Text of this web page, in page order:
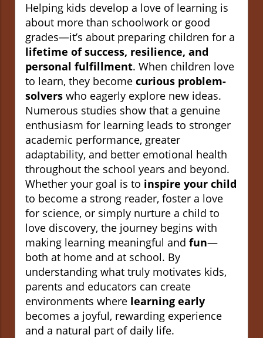
Helping kids develop a love of learning is
about more than schoolwork or good
grades—it’s about preparing children for a
lifetime of success, resilience, and
personal fulfillment. When children love
to learn, they become curious problem-
solvers who eagerly explore new ideas.
Numerous studies show that a genuine
enthusiasm for learning leads to stronger
academic performance, greater
adaptability, and better emotional health
throughout the school years and beyond.
Whether your goal is to inspire your child
to become a strong reader, foster a love
for science, or simply nurture a child to
love discovery, the journey begins with
making learning meaningful and fun—
both at home and at school. By
understanding what truly motivates kids,
parents and educators can create
environments where learning early
becomes a joyful, rewarding experience
and a natural part of daily life.